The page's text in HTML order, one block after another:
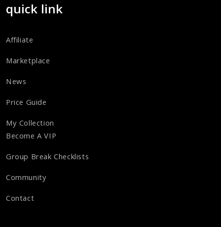
quick link
Affiliate
Marketplace
News
Price Guide
My Collection
Become A VIP
Group Break Checklists
Community
Contact